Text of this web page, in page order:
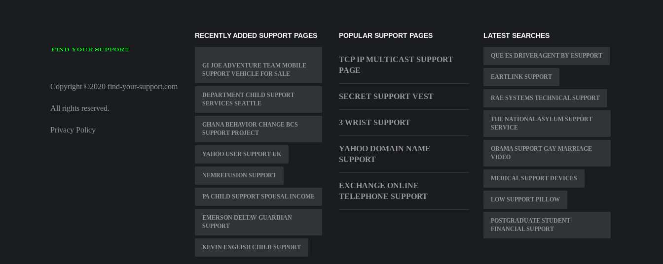
Copyright ©2020 find-your-support.com
All rights reserved.
Privacy Policy
RECENTLY ADDED SUPPORT PAGES
GI JOE ADVENTURE TEAM MOBILE
SUPPORT VEHICLE FOR SALE
DEPARTMENT CHILD SUPPORT
SERVICES SEATTLE
GHANA BEHAVIOR CHANGE BCS
SUPPORT PROJECT
YAHOO USER SUPPORT UK
NEMREFUSION SUPPORT
PA CHILD SUPPORT SPOUSAL INCOME
EMERSON DELTAV GUARDIAN
SUPPORT
KEVIN ENGLISH CHILD SUPPORT
POPULAR SUPPORT PAGES
TCP IP MULTICAST SUPPORT
PAGE
SECRET SUPPORT VEST
3 WRIST SUPPORT
YAHOO DOMAIN NAME
SUPPORT
EXCHANGE ONLINE
TELEPHONE SUPPORT
LATEST SEARCHES
QUE ES DRIVERAGENT BY ESUPPORT
EARTLINK SUPPORT
RAE SYSTEMS TECHNICAL SUPPORT
THE NATIONAL ASYLUM SUPPORT
SERVICE
OBAMA SUPPORT GAY MARRIAGE
VIDEO
MEDICAL SUPPORT DEVICES
LOW SUPPORT PILLOW
POSTGRADUATE STUDENT
FINANCIAL SUPPORT